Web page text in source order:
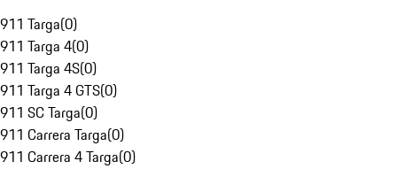
911 Targa(0)
911 Targa 4(0)
911 Targa 4S(0)
911 Targa 4 GTS(0)
911 SC Targa(0)
911 Carrera Targa(0)
911 Carrera 4 Targa(0)